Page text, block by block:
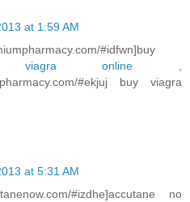
at 1:59 AM
#idfwn]buy
- viagra online
#ekjuj buy viagra
at 5:31 AM
#izdhe]accutane no